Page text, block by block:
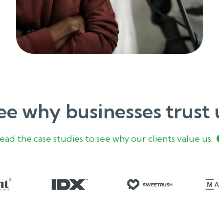
why businesses trust
the case studies to see why our clients value us.